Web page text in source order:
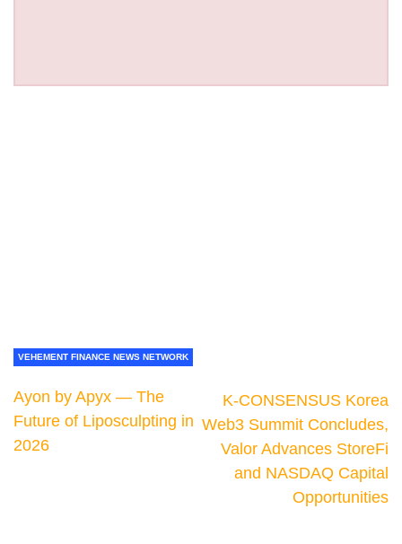
VEHEMENT FINANCE NEWS NETWORK
Ayon by Apyx — The
Future of Liposculpting in
2026
K-CONSENSUS Korea
Web3 Summit Concludes,
Valor Advances StoreFi
and NASDAQ Capital
Opportunities